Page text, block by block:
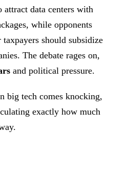
attract data centers with
while opponents
should subsidize
The debate rages on,
and political pressure.
big tech comes knocking,
exactly how much